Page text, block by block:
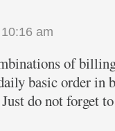
am
of
basic order in
do not forget